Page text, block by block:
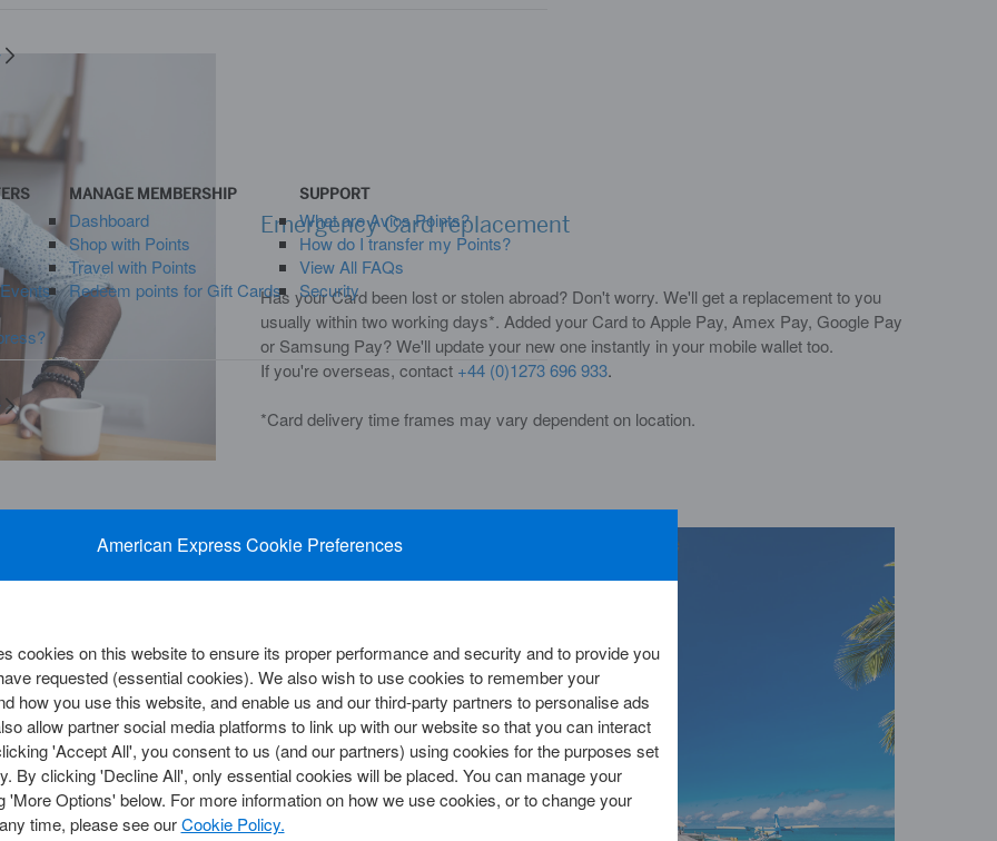
MANAGE MEMBERSHIP
Dashboard
Shop with Points
Travel with Points
Redeem points for Gift Cards
SUPPORT
What are Avios Points?
How do I transfer my Points?
View All FAQs
Security
Insights
CORPORATE SOLUTIONS
Emergency Card replacement
Has your Card been lost or stolen abroad? Don't worry. We'll get a replacement to you
usually within two working days*. Added your Card to Apple Pay, Amex Pay, Google Pay
or Samsung Pay? We'll update your new one instantly in your mobile wallet too.
If you're overseas, contact +44 (0)1273 696 933.
*Card delivery time frames may vary dependent on location.
matters to us. From lost
is ready and waiting. Answered
on 0800 917 8047.We go the
American Express Cookie Preferences
cookies on this website to ensure its proper performance and security and to provide you
requested (essential cookies). We also wish to use cookies to remember your
how you use this website, and enable us and our third-party partners to personalise ads
allow partner social media platforms to link up with our website so that you can interact
'Accept All', you consent to us (and our partners) using cookies for the purposes set
By clicking 'Decline All', only essential cookies will be placed. You can manage your
'More Options' below. For more information on how we use cookies, or to change your
time, please see ourCookie Policy.